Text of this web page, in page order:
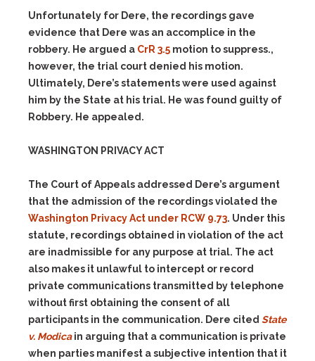
Unfortunately for Dere, the recordings gave
evidence that Dere was an accomplice in the
robbery. He argued a CrR 3.5 motion to suppress.,
however, the trial court denied his motion.
Ultimately, Dere’s statements were used against
him by the State at his trial. He was found guilty of
Robbery. He appealed.
WASHINGTON PRIVACY ACT
The Court of Appeals addressed Dere’s argument
that the admission of the recordings violated the
Washington Privacy Act under RCW 9.73. Under this
statute, recordings obtained in violation of the act
are inadmissible for any purpose at trial. The act
also makes it unlawful to intercept or record
private communications transmitted by telephone
without first obtaining the consent of all
participants in the communication. Dere cited State
v. Modica in arguing that a communication is private
when parties manifest a subjective intention that it